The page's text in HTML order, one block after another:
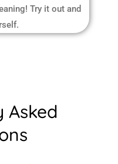
Try it out and
Asked